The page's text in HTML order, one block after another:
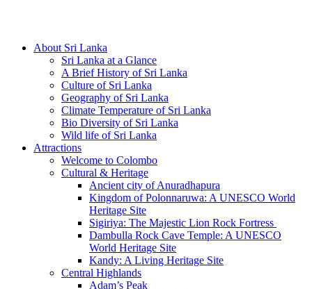
About Sri Lanka
Sri Lanka at a Glance
A Brief History of Sri Lanka
Culture of Sri Lanka
Geography of Sri Lanka
Climate Temperature of Sri Lanka
Bio Diversity of Sri Lanka
Wild life of Sri Lanka
Attractions
Welcome to Colombo
Cultural & Heritage
Ancient city of Anuradhapura
Kingdom of Polonnaruwa: A UNESCO World
Heritage Site
Sigiriya: The Majestic Lion Rock Fortress
Dambulla Rock Cave Temple: A UNESCO
World Heritage Site
Kandy: A Living Heritage Site
Central Highlands
Adam’s Peak